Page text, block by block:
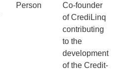
Person
Co-founder
of CrediLinq
contributing
to the
development
of the Credit-